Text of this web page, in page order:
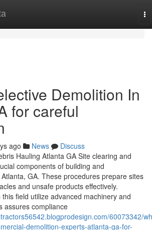
Demolition In
for careful
ago News
Discuss
Hauling Atlanta GA Site clearing and
components of building and
GA. These procedures prepare sites
and unsafe products effectively.
field utilize advanced machinery and
assures compliance
60073342/
demolition-experts-atlanta-ga-for-